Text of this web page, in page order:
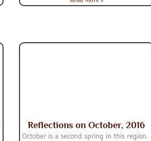
Reflections on October, 2016
October is a second spring in this region.